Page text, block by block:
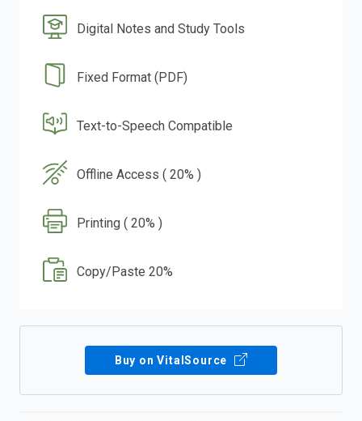
Digital Notes and Study Tools
Fixed Format (PDF)
Text-to-Speech Compatible
Offline Access ( 20% )
Printing ( 20% )
Copy/Paste 20%
Buy on VitalSource